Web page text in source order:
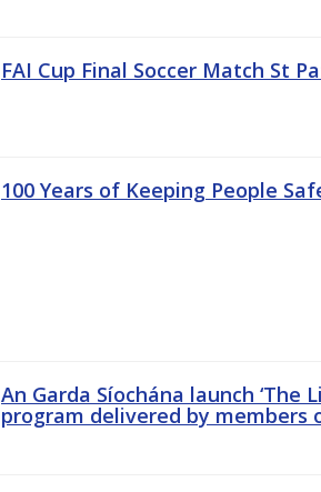
FAI Cup Final Soccer Match St
100 Years of Keeping People
An Garda Síochána launch
program delivered by members